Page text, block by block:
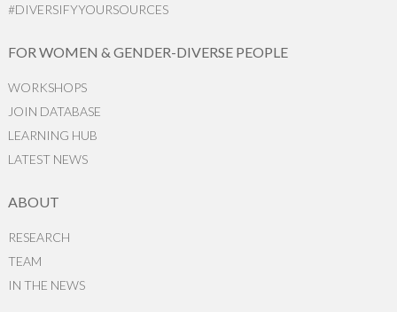
#DIVERSIFYYOURSOURCES
FOR WOMEN & GENDER-DIVERSE PEOPLE
WORKSHOPS
JOIN DATABASE
LEARNING HUB
LATEST NEWS
ABOUT
RESEARCH
TEAM
IN THE NEWS